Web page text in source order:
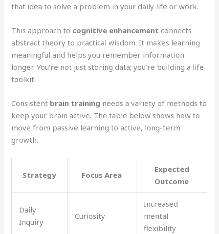
that idea to solve a problem in your daily life or work.
This approach to cognitive enhancement connects
abstract theory to practical wisdom. It makes learning
meaningful and helps you remember information
longer. You’re not just storing data; you’re building a life
toolkit.
Consistent brain training needs a variety of methods to
keep your brain active. The table below shows how to
move from passive learning to active, long-term
growth.
Strategy Focus Area
Expected
Outcome
Daily
Inquiry
Curiosity
Increased
mental
flexibility